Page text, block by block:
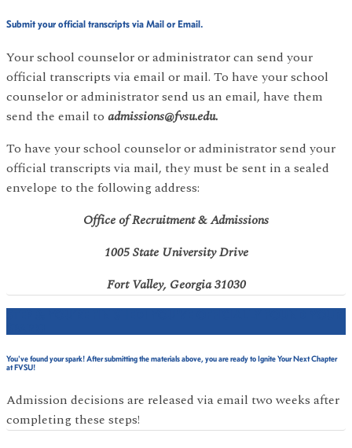
Submit your official transcripts via Mail or Email.
Your school counselor or administrator can send your
official transcripts via email or mail. To have your school
counselor or administrator send us an email, have them
send the email to admissions@fvsu.edu.
To have your school counselor or administrator send your
official transcripts via mail, they must be sent in a sealed
envelope to the following address:
Office of Recruitment & Admissions
1005 State University Drive
Fort Valley, Georgia 31030
You've found your spark! After submitting the materials above, you are ready to Ignite Your Next Chapter
at FVSU!
Admission decisions are released via email two weeks after
completing these steps!